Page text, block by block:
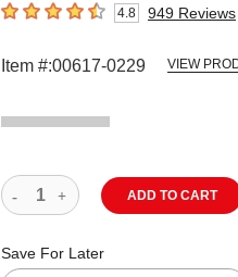
4.8 out of 5 stars4.8 949 Reviews
Item #:00617-0229 VIEW
ADD TO CART
Save For Later